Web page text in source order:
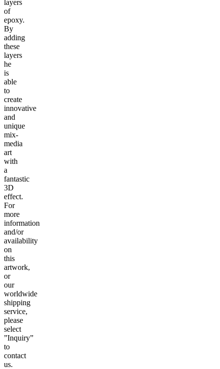
layers
of
epoxy.
By
adding
these
layers
he
is
able
to
create
innovative
and
unique
mix-
media
art
with
a
fantastic
3D
effect.
For
more
information
and/or
availability
on
this
artwork,
or
our
worldwide
shipping
service,
please
select
”Inquiry”
to
contact
us.